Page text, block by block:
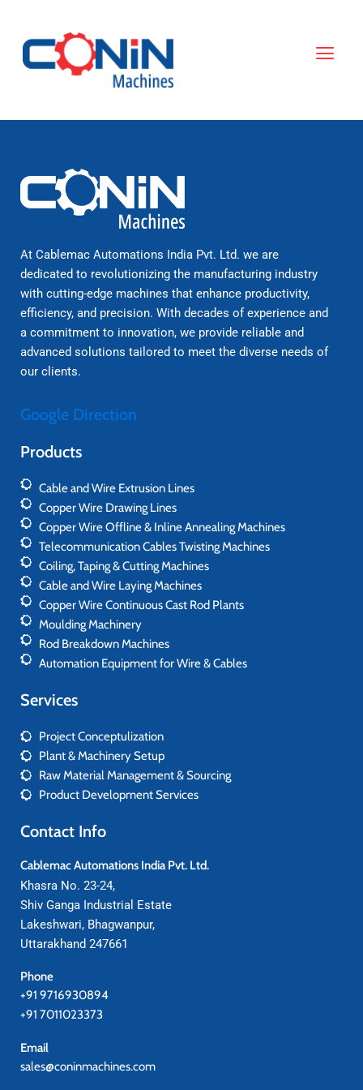
content
Menu
At Cablemac Automations India Pvt. Ltd. we are
dedicated to revolutionizing the manufacturing industry
with cutting-edge machines that enhance productivity,
efficiency, and precision. With decades of experience and
a commitment to innovation, we provide reliable and
advanced solutions tailored to meet the diverse needs of
our clients.
Google Direction
Products
Cable and Wire Extrusion Lines
Copper Wire Drawing Lines
Copper Wire Offline & Inline Annealing Machines
Telecommunication Cables Twisting Machines
Coiling, Taping & Cutting Machines
Cable and Wire Laying Machines
Copper Wire Continuous Cast Rod Plants
Moulding Machinery
Rod Breakdown Machines
Automation Equipment for Wire & Cables
Services
Project Conceptulization
Plant & Machinery Setup
Raw Material Management & Sourcing
Product Development Services
Contact Info
Cablemac Automations India Pvt. Ltd.
Khasra No. 23-24,
Shiv Ganga Industrial Estate
Lakeshwari, Bhagwanpur,
Uttarakhand 247661
Phone
+91 9716930894
+91 7011023373
Email
sales@coninmachines.com